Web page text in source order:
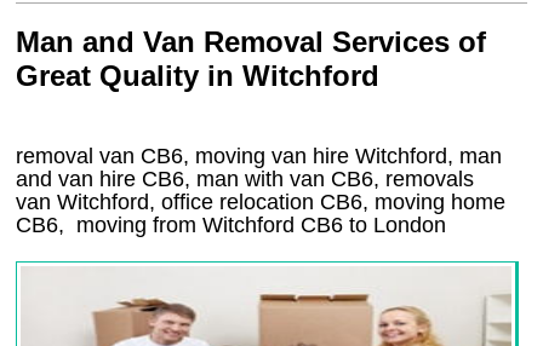
Man and Van Removal Services of
Great Quality in Witchford
removal van CB6, moving van hire Witchford, man
and van hire CB6, man with van CB6, removals
van Witchford, office relocation CB6, moving home
CB6, moving from Witchford CB6 to London